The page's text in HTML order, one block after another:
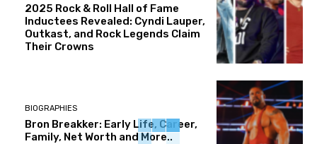
2025 Rock & Roll Hall of Fame
Inductees Revealed: Cyndi Lauper,
Outkast, and Rock Legends Claim
Their Crowns
BIOGRAPHIES
Bron Breakker: Early Life, Career,
Family, Net Worth and More..